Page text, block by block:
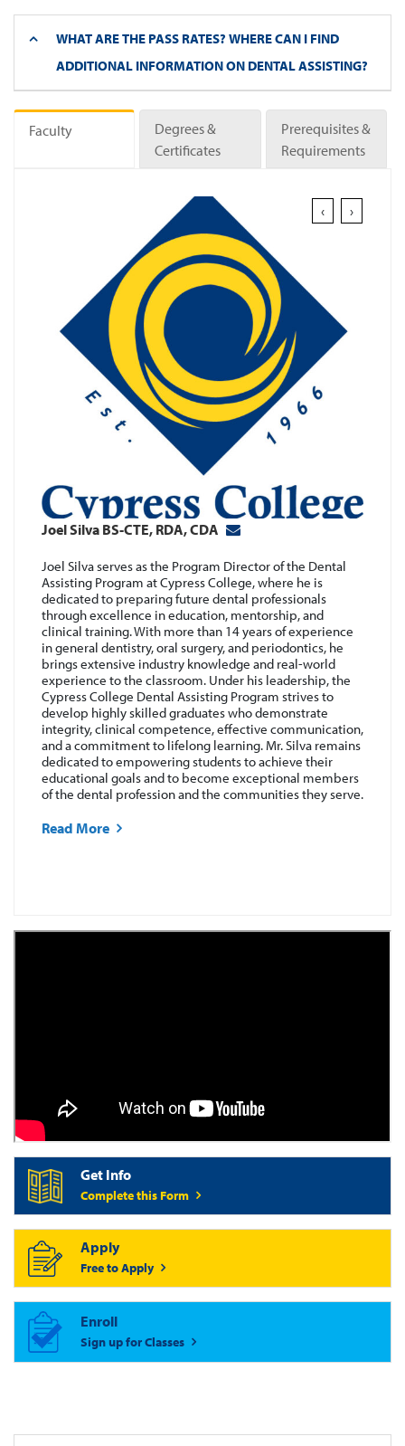
WHAT ARE THE PASS RATES? WHERE CAN I FIND
ADDITIONAL INFORMATION ON DENTAL ASSISTING?
Faculty
Degrees &
Certificates
Prerequisites &
Requirements
Joel Silva BS-CTE, RDA, CDA
Joel Silva serves as the Program Director of the Dental
Assisting Program at Cypress College, where he is
dedicated to preparing future dental professionals
through excellence in education, mentorship, and
clinical training. With more than 14 years of experience
in general dentistry, oral surgery, and periodontics, he
brings extensive industry knowledge and real-world
experience to the classroom. Under his leadership, the
Cypress College Dental Assisting Program strives to
develop highly skilled graduates who demonstrate
integrity, clinical competence, effective communication,
and a commitment to lifelong learning. Mr. Silva remains
dedicated to empowering students to achieve their
educational goals and to become exceptional members
of the dental profession and the communities they serve.
Read More
‹ ›
Get Info
Complete this Form
Apply
Free to Apply
Enroll
Sign up for Classes